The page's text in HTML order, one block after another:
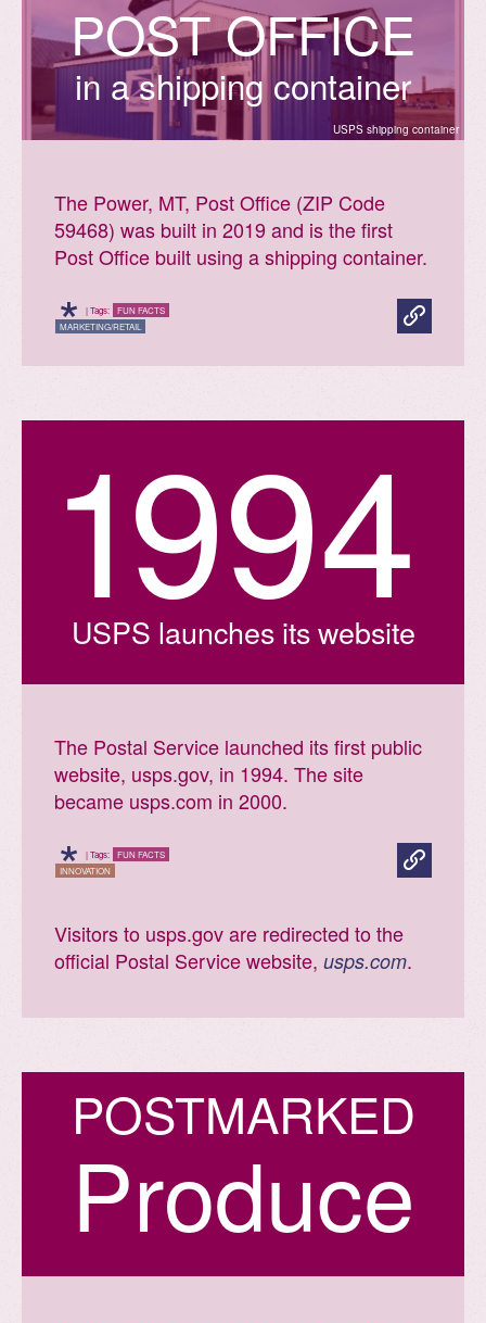
USPS shipping container
POST OFFICE
in a shipping container
The Power, MT, Post Office (ZIP Code
59468) was built in 2019 and is the first
Post Office built using a shipping container.
* | Tags:
FUN FACTS
MARKETING/RETAIL
1994
USPS launches its website
The Postal Service launched its first public
website, usps.gov, in 1994. The site
became usps.com in 2000.
* | Tags:
FUN FACTS
INNOVATION
Visitors to usps.gov are redirected to the
official Postal Service website, usps.com.
POSTMARKED
Produce